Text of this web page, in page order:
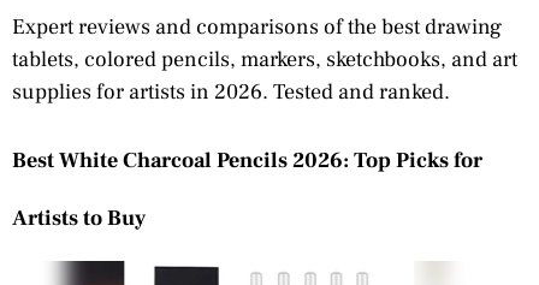
Expert reviews and comparisons of the best drawing
tablets, colored pencils, markers, sketchbooks, and art
supplies for artists in 2026. Tested and ranked.
Best White Charcoal Pencils 2026: Top Picks for
Artists to Buy